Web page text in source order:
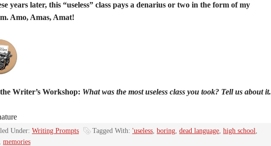
years later, this “useless” class pays a denarius or two in the form of my
Amo, Amas, Amat!
Writer’s Workshop: What was the most useless class you took? Tell us about it.
Under: Writing Prompts Tagged With: 'useless, boring, dead language, high school,
, memories